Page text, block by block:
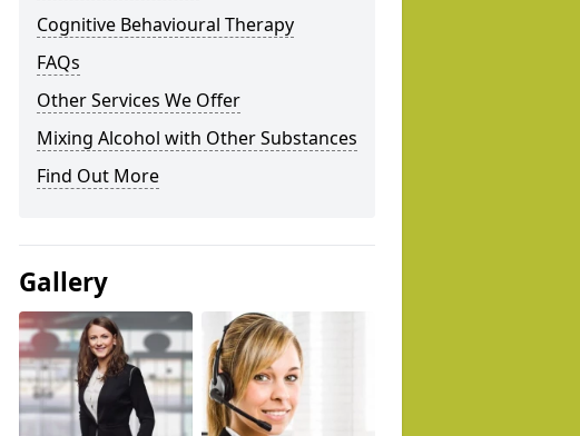
Cognitive Behavioural Therapy
FAQs
Other Services We Offer
Mixing Alcohol with Other Substances
Find Out More
Gallery